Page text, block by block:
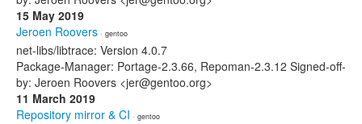
15 May 2019
Jeroen Roovers · gentoo
net-libs/libtrace: Version 4.0.7
Package-Manager: Portage-2.3.66, Repoman-2.3.12 Signed-off-
by: Jeroen Roovers <jer@gentoo.org>
11 March 2019
Repository mirror & CI · gentoo